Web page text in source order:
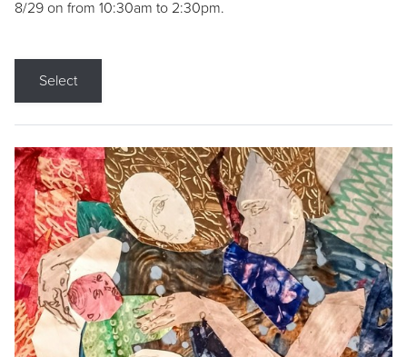
8/29 on from 10:30am to 2:30pm.
Select